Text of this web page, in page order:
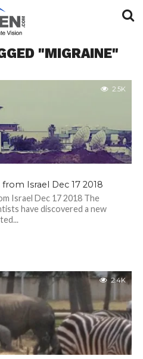
"MIGRAINE"
2.5K
Israel Dec 17 2018
Israel Dec 17 2018 The
have discovered a new
2.4K